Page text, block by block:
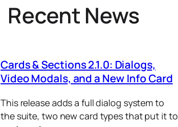
Recent News
Cards & Sections 2.1.0: Dialogs,
Video Modals, and a New Info Card
This release adds a full dialog system to
the suite, two new card types that put it to